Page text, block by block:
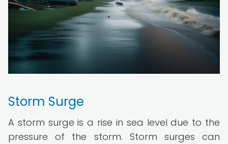
Storm Surge
A storm surge is a rise in sea level due to the
pressure of the storm. Storm surges can